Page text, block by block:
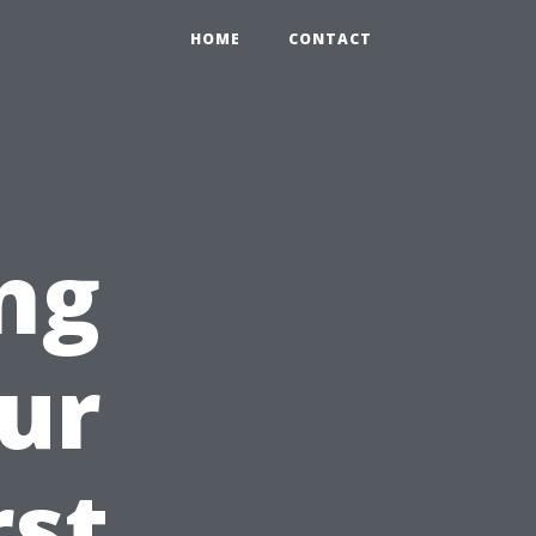
HOME CONTACT